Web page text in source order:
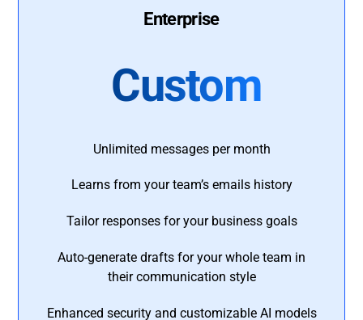
Enterprise
Custom
Unlimited messages per month
Learns from your team’s emails history
Tailor responses for your business goals
Auto-generate drafts for your whole team in
their communication style
Enhanced security and customizable AI models